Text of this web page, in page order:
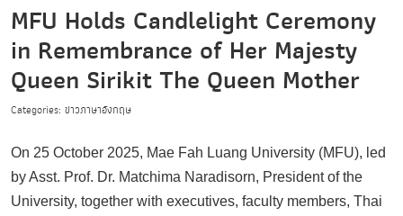
MFU Holds Candlelight Ceremony
in Remembrance of Her Majesty
Queen Sirikit The Queen Mother
Categories: ข่าวภาษาอังกฤษ
On 25 October 2025, Mae Fah Luang University (MFU), led
by Asst. Prof. Dr. Matchima Naradisorn, President of the
University, together with executives, faculty members, Thai